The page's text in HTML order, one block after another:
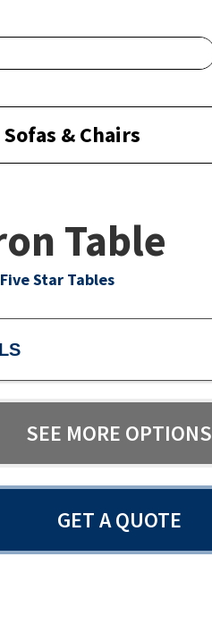
Sofas & Chairs
Table
Star Tables
SEE MORE OPTIONS
GET A QUOTE